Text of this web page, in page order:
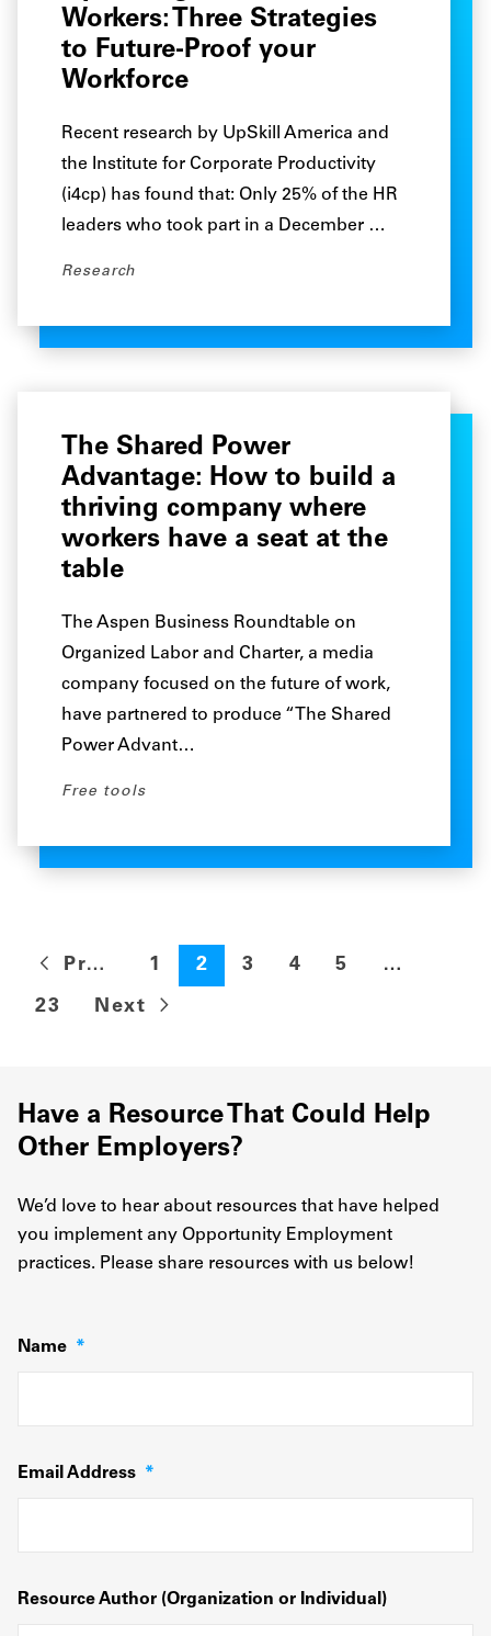
Workers: Three Strategies
to Future-Proof your
Workforce
Recent research by UpSkill America and
the Institute for Corporate Productivity
(i4cp) has found that: Only 25% of the HR
leaders who took part in a December …
Research
The Shared Power
Advantage: How to build a
thriving company where
workers have a seat at the
table
The Aspen Business Roundtable on
Organized Labor and Charter, a media
company focused on the future of work,
have partnered to produce “The Shared
Power Advant…
Free tools
Previous 1 2 3 4 5
…
23
Next
Have a Resource That Could Help
Other Employers?
We’d love to hear about resources that have helped
you implement any Opportunity Employment
practices. Please share resources with us below!
Name *
Email Address *
Resource Author (Organization or Individual)